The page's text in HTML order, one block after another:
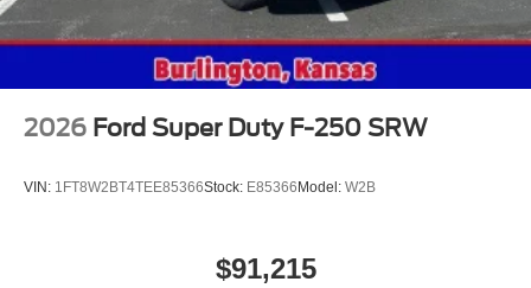
2026 Ford Super Duty F-250 SRW
VIN: 1FT8W2BT4TEE85366Stock: E85366Model: W2B
$91,215